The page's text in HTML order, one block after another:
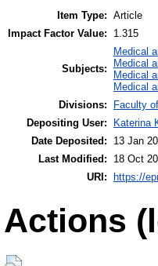
Item Type: Article
Impact Factor Value:
1.315
Subjects:
Medical
Medical
Medical
Medical
Divisions:
Faculty
Depositing User:
Katerina
Date Deposited:
13 Jan
Last Modified:
18 Oct
URI:
https://
Actions